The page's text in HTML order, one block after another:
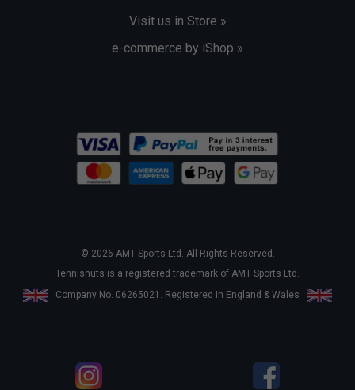
Visit us in Store »
e-commerce by iShop »
© 2026 AMT Sports Ltd. All Rights Reserved.
Tennisnuts is a registered trademark of AMT Sports Ltd.
Company No. 06265021. Registered in England & Wales